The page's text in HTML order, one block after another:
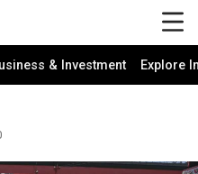
& Investment Explore